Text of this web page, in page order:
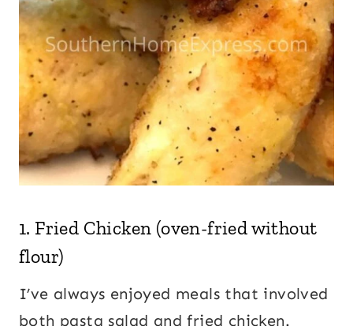
1. Fried Chicken (oven-fried without
flour)
I’ve always enjoyed meals that involved
both pasta salad and fried chicken.